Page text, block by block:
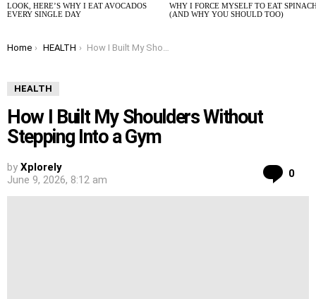
LOOK, HERE’S WHY I EAT AVOCADOS
EVERY SINGLE DAY
WHY I FORCE MYSELF TO EAT
(AND WHY YOU SHOULD TOO)
You are here:
Home HEALTH How I Built My Shoulders Without Stepping Into a Gym
HEALTH
How I Built My Shoulders Without
Stepping Into a Gym
by Xplorely
June 9, 2026, 8:12 am
0